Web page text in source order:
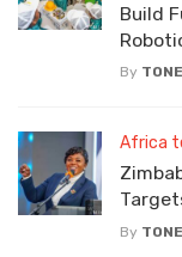
Build
By
Africa
By